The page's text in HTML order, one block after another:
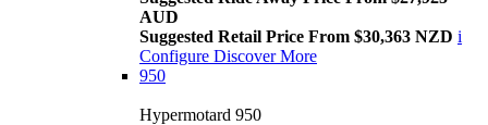
AUD
Suggested Retail Price From $30,363 NZD i
Configure Discover More
950
Hypermotard 950